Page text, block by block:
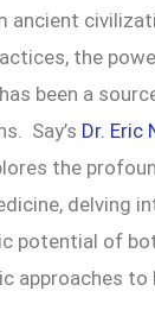
ancient
the
been a
Say’s Dr. Eric
the
delving
potential of
approaches to